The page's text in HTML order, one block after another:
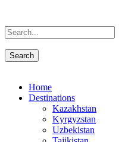
Home
Destinations
Kazakhstan
Kyrgyzstan
Uzbekistan